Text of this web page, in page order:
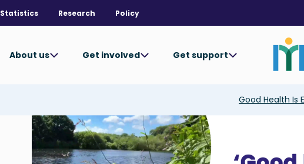
Policy
Research
Statistics
Get support
Get involved
About us
Good Health Is